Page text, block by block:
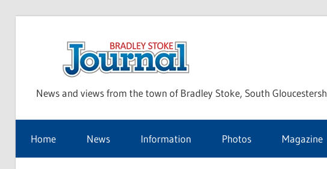
Stoke
Journal
News and views from the town of Bradley Stoke, South
Home News Information Photos Magazine